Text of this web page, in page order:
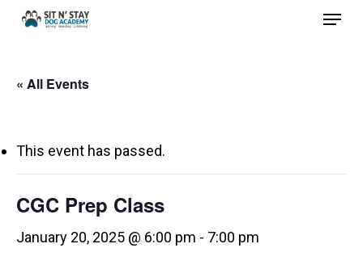
Skip
content
Menu
« All Events
This event has passed.
CGC Prep Class
January 20, 2025 @ 6:00 pm - 7:00 pm